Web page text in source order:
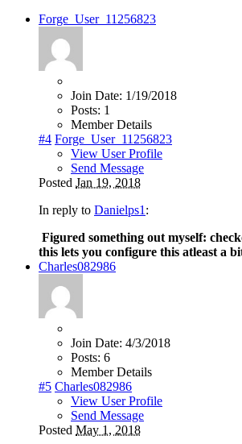
Forge_User_11256823
Join Date: 1/19/2018
Posts: 1
Member Details
#4 Forge_User_11256823
View User Profile
Send Message
Posted Jan 19, 2018
In reply to Danielps1 :
Figured something out myself:
this lets you configure this atleast a
Charles082986
Join Date: 4/3/2018
Posts: 6
Member Details
#5 Charles082986
View User Profile
Send Message
Posted May 1, 2018